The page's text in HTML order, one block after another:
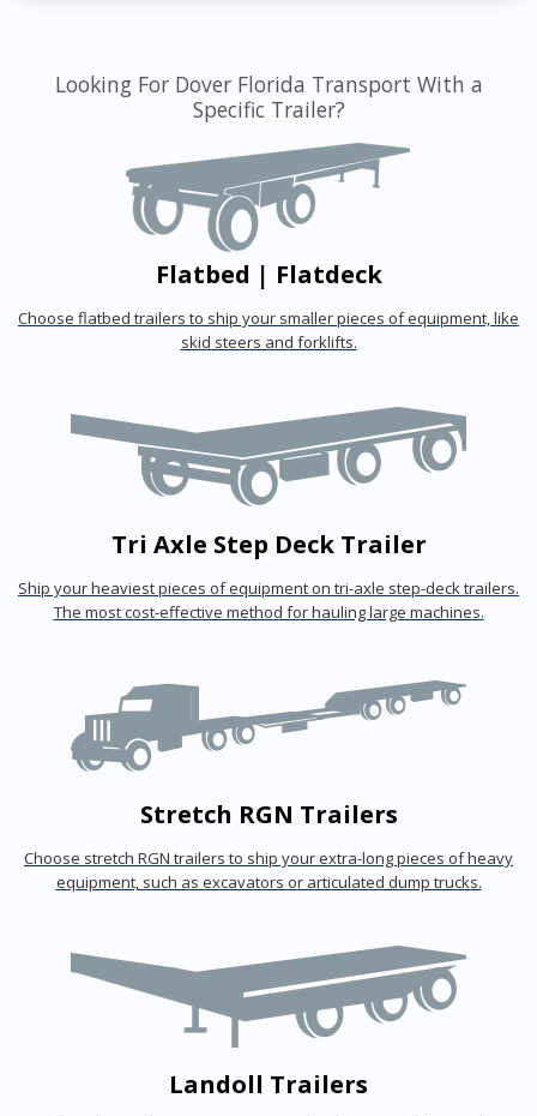
Looking For Dover Florida Transport With a
Specific Trailer?
Flatbed | Flatdeck
Choose flatbed trailers to ship your smaller pieces of equipment, like
skid steers and forklifts.
Tri Axle Step Deck Trailer
Ship your heaviest pieces of equipment on tri-axle step-deck trailers.
The most cost-effective method for hauling large machines.
Stretch RGN Trailers
Choose stretch RGN trailers to ship your extra-long pieces of heavy
equipment, such as excavators or articulated dump trucks.
Landoll Trailers